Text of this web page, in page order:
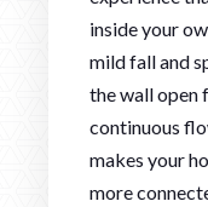
inside your
mild fall and
the wall open
continuous
makes your
more